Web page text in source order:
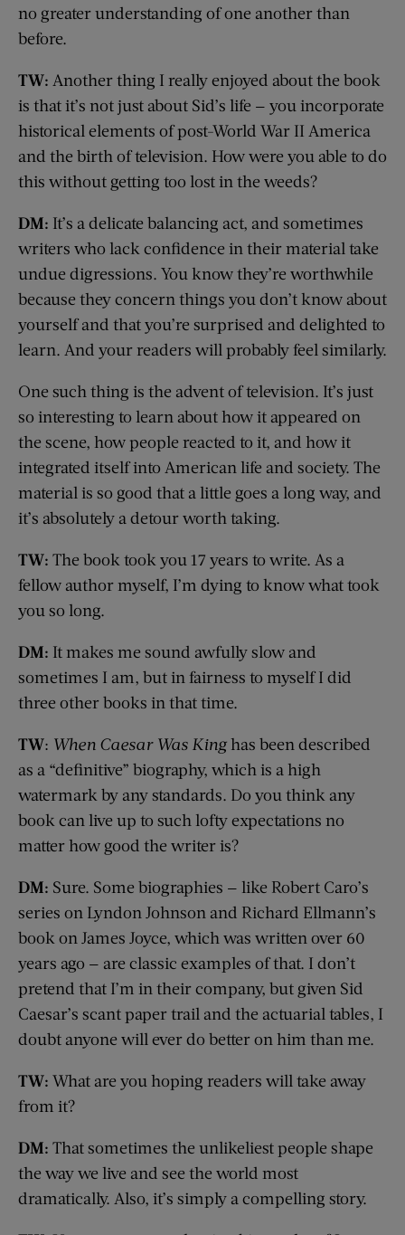
no greater understanding of one another than
before.
TW: Another thing I really enjoyed about the book
is that it’s not just about Sid’s life — you incorporate
historical elements of post-World War II America
and the birth of television. How were you able to do
this without getting too lost in the weeds?
DM: It’s a delicate balancing act, and sometimes
writers who lack confidence in their material take
undue digressions. You know they’re worthwhile
because they concern things you don’t know about
yourself and that you’re surprised and delighted to
learn. And your readers will probably feel similarly.
One such thing is the advent of television. It’s just
so interesting to learn about how it appeared on
the scene, how people reacted to it, and how it
integrated itself into American life and society. The
material is so good that a little goes a long way, and
it’s absolutely a detour worth taking.
TW: The book took you 17 years to write. As a
fellow author myself, I’m dying to know what took
you so long.
DM: It makes me sound awfully slow and
sometimes I am, but in fairness to myself I did
three other books in that time.
TW: When Caesar Was Kinghas been described
as a “definitive” biography, which is a high
watermark by any standards. Do you think any
book can live up to such lofty expectations no
matter how good the writer is?
DM: Sure. Some biographies — like Robert Caro’s
series on Lyndon Johnson and Richard Ellmann’s
book on James Joyce, which was written over 60
years ago — are classic examples of that. I don’t
pretend that I’m in their company, but given Sid
Caesar’s scant paper trail and the actuarial tables, I
doubt anyone will ever do better on him than me.
TW: What are you hoping readers will take away
from it?
DM: That sometimes the unlikeliest people shape
the way we live and see the world most
dramatically. Also, it’s simply a compelling story.